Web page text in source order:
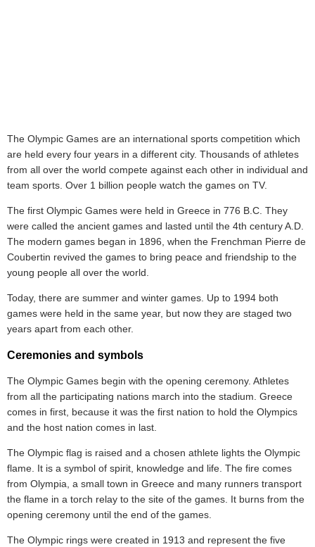
The Olympic Games are an international sports competition which
are held every four years in a different city. Thousands of athletes
from all over the world compete against each other in individual and
team sports. Over 1 billion people watch the games on TV.
The first Olympic Games were held in Greece in 776 B.C. They
were called the ancient games and lasted until the 4th century A.D.
The modern games began in 1896, when the Frenchman Pierre de
Coubertin revived the games to bring peace and friendship to the
young people all over the world.
Today, there are summer and winter games. Up to 1994 both
games were held in the same year, but now they are staged two
years apart from each other.
Ceremonies and symbols
The Olympic Games begin with the opening ceremony. Athletes
from all the participating nations march into the stadium. Greece
comes in first, because it was the first nation to hold the Olympics
and the host nation comes in last.
The Olympic flag is raised and a chosen athlete lights the Olympic
flame. It is a symbol of spirit, knowledge and life. The fire comes
from Olympia, a small town in Greece and many runners transport
the flame in a torch relay to the site of the games. It burns from the
opening ceremony until the end of the games.
The Olympic rings were created in 1913 and represent the five